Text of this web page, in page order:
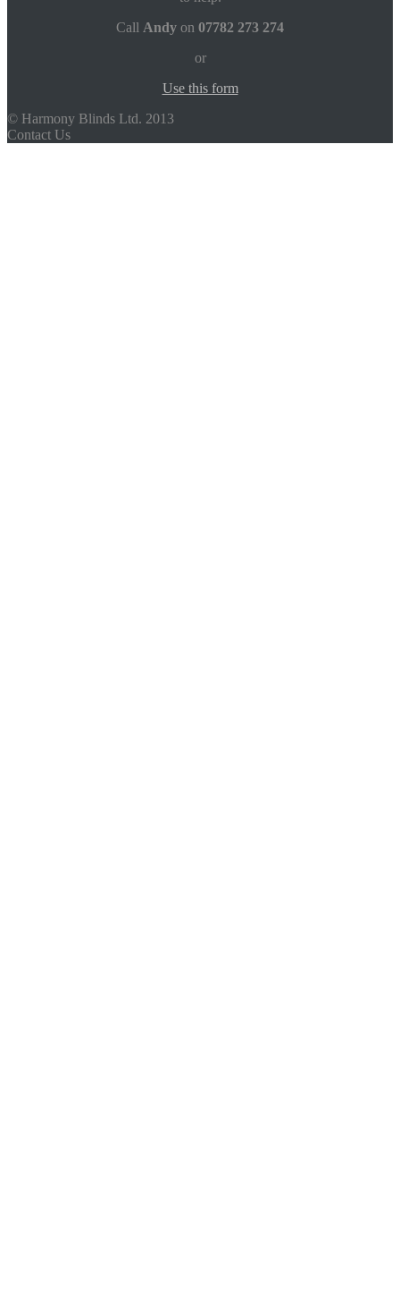
Call Andy on 07782 273 274
or
Use this form
© Harmony Blinds Ltd. 2013
Contact Us